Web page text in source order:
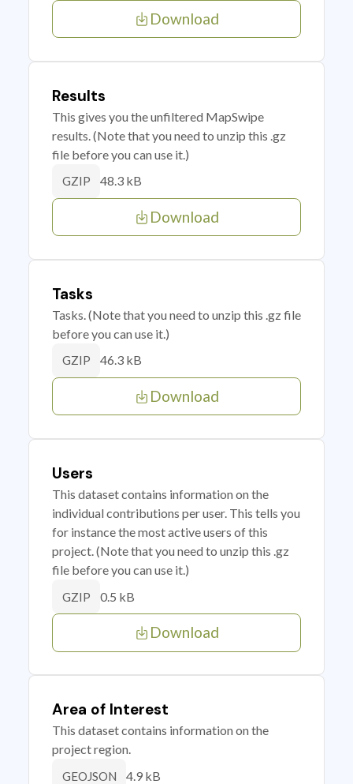
Download
Results
This gives you the unfiltered MapSwipe
results. (Note that you need to unzip this .gz
file before you can use it.)
GZIP 48.3 kB
Download
Tasks
Tasks. (Note that you need to unzip this .gz file
before you can use it.)
GZIP 46.3 kB
Download
Users
This dataset contains information on the
individual contributions per user. This tells you
for instance the most active users of this
project. (Note that you need to unzip this .gz
file before you can use it.)
GZIP 0.5 kB
Download
Area of Interest
This dataset contains information on the
project region.
GEOJSON 4.9 kB